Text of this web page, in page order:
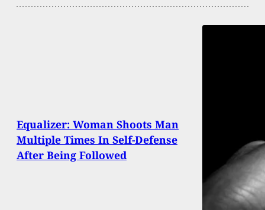
Equalizer: Woman Shoots Man
Multiple Times In Self-Defense
After Being Followed